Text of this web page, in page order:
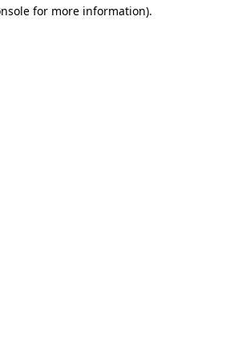
for more information).